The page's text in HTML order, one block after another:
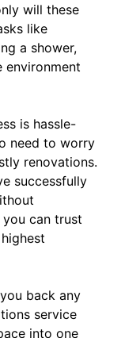
will these
like
a shower,
environment
is hassle-
need to worry
renovations.
successfully
can trust
back any
service
into one